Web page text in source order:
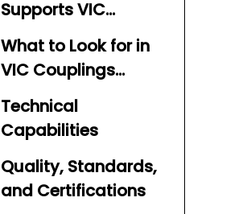
Supports VIC
Coupling‑Based
Systems
What to Look for in
VIC Couplings
Manufacturers and
Suppliers in Qatar
Technical
Capabilities
Quality, Standards,
and Certifications